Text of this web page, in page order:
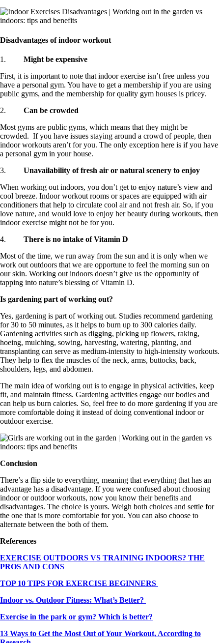
Disadvantages of indoor workout
1. Might be expensive
First, it is important to note that indoor exercise isn’t free unless you
have a personal gym. You have to get a membership if you are using
public gyms, and the membership for quality gym houses is pricey.
2. Can be crowded
Most gyms are public gyms, which means that they might be
crowded. If you have issues staying around a crowd of people, then
indoor workouts aren’t for you. The only exception here is if you have
a personal gym in your house.
3. Unavailability of fresh air or natural scenery to enjoy
When working out indoors, you don’t get to enjoy nature’s view and
cool breeze. Indoor workout rooms or spaces are equipped with air
conditioners that help to circulate cool air and not fresh air. So, if you
love nature, and would love to enjoy her beauty during workouts, then
indoor exercise might not be for you.
4. There is no intake of Vitamin D
Most of the time, we run away from the sun and it is only when we
work out outdoors that we are opportune to feel the morning sun on
our skin. Working out indoors doesn’t give us the opportunity of
tapping into nature’s blessing of Vitamin D.
Is gardening part of working out?
Yes, gardening is part of working out. Studies recommend gardening
for 30 to 50 minutes, as it helps to burn up to 300 calories daily.
Gardening activities such as digging, picking up flowers, raking,
hoeing, mulching, sowing, harvesting, watering, planting, and
transplanting can serve as medium-intensity to high-intensity workouts.
They help to flex the muscles of the neck, arms, buttocks, back,
shoulders, legs, and abdomen.
The main idea of working out is to engage in physical activities, keep
fit, and maintain fitness. Gardening activities engage our bodies and
can help us burn calories. So, feel free to do more gardening if you are
more comfortable doing it instead of doing conventional indoor or
outdoor exercise.
Conclusion
There’s a flip side to everything, meaning that everything that has an
advantage has a disadvantage. If you were confused about choosing
indoor or outdoor workouts, now you know their benefits and
disadvantages. The choice is yours. Weigh both choices and settle for
the one that is more comfortable for you. You can also choose to
alternate between the both of them.
References
EXERCISE OUTDOORS VS TRAINING INDOORS? THE
PROS AND CONS
TOP 10 TIPS FOR EXERCISE BEGINNERS
Indoor vs. Outdoor Fitness: What’s Better?
Exercise in the park or gym? Which is better?
13 Ways to Get the Most Out of Your Workout, According to